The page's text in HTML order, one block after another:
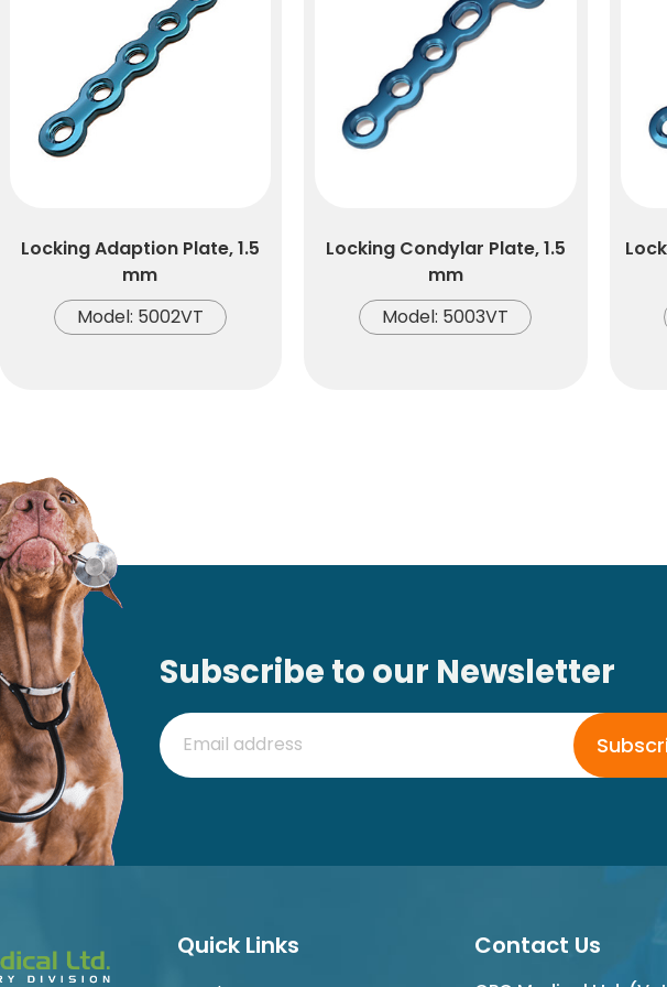
Locking Adaption Plate, 1.5
mm
Model: 5002VT
Locking Condylar Plate, 1.5
mm
Model: 5003VT
Subscribe to our Newsletter
Quick Links Contact Us